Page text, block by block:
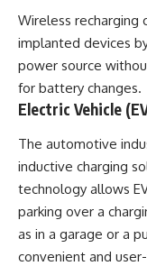
Wireless recharging
implanted devices
power source
for battery changes.
Electric Vehicle
The automotive
inductive charging
technology allows
parking over a
as in a garage or a
convenient and